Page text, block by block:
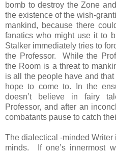
bomb to destroy the Zone
the existence of the wish-
mankind, because there
fanatics who might use it to
Stalker immediately tries to
the Professor. While the
the Room is a threat to
is all the people have and
hope to come to. In the
doesn’t believe in fairy
Professor, and after an
combatants pause to catch
The dialectical -minded
minds. If one’s innermost